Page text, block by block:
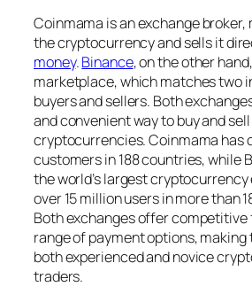
Coinmama is an exchange broker,
the cryptocurrency and sells it
money.Binance, on the other
marketplace, which matches two
buyers and sellers. Both
and convenient way to buy and sell
cryptocurrencies. Coinmama has
customers in 188 countries, while
the world’s largest
over 15 million users in more than
Both exchanges offer competitive
range of payment options, making
both experienced and novice
traders.